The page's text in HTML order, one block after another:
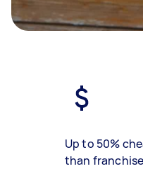
Up to 50%
than